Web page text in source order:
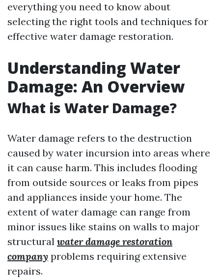
everything you need to know about
selecting the right tools and techniques for
effective water damage restoration.
Understanding Water
Damage: An Overview
What is Water Damage?
Water damage refers to the destruction
caused by water incursion into areas where
it can cause harm. This includes flooding
from outside sources or leaks from pipes
and appliances inside your home. The
extent of water damage can range from
minor issues like stains on walls to major
structural water damage restoration
company problems requiring extensive
repairs.